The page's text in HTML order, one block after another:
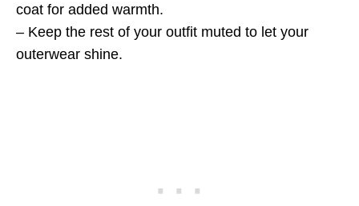
coat for added warmth.
– Keep the rest of your outfit muted to let your
outerwear shine.